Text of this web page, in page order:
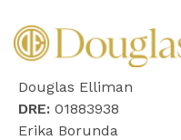
Douglas Elliman
DRE: 01883938
Erika Borunda